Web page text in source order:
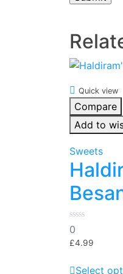
Quick view
Compare
Add to
Sweets
0
out
of
0
£4.99
Select